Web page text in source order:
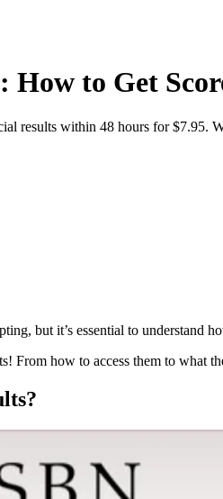
to Get
results within 48 hours for $7.95.
but it’s essential to understand
From how to access them to